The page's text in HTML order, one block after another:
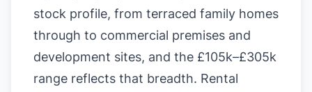
stock profile, from terraced family homes
through to commercial premises and
development sites, and the £105k–£305k
range reflects that breadth. Rental